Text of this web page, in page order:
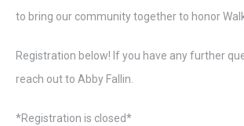
to bring our community together to honor
Registration below! If you have any further
reach out to Abby Fallin.
*Registration is closed*